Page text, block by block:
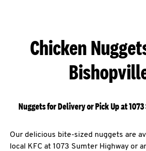
Chicken
Nuggets for Delivery or Pick Up at
Our delicious bite-sized nuggets are
local KFC at 1073 Sumter Highway or